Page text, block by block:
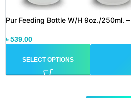
Pur Feeding Bottle W/H 9oz./250ml.
৳539.00
SELECT OPTIONS